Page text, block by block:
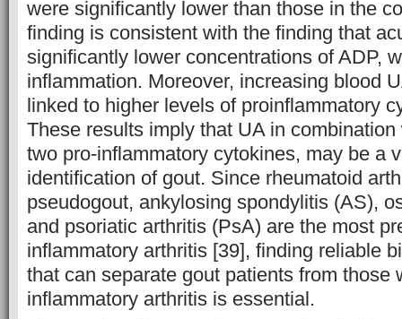
were significantly lower than those in the
finding is consistent with the finding that
significantly lower concentrations of ADP,
inflammation. Moreover, increasing blood
linked to higher levels of proinflammatory
These results imply that UA in
two pro-inflammatory cytokines, may be a
identification of gout. Since rheumatoid
pseudogout, ankylosing spondylitis (AS),
and psoriatic arthritis (PsA) are the most
inflammatory arthritis [39], finding reliable
that can separate gout patients from those
inflammatory arthritis is essential.